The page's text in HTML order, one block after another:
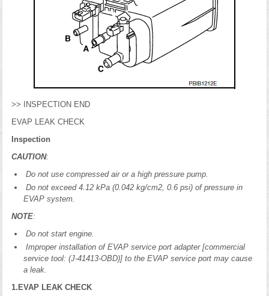
>> INSPECTION END
EVAP LEAK CHECK
Inspection
CAUTION:
Do not use compressed air or a high pressure pump.
Do not exceed 4.12 kPa (0.042 kg/cm2, 0.6 psi) of pressure in
EVAP system.
NOTE:
Do not start engine.
Improper installation of EVAP service port adapter [commercial
service tool: (J-41413-OBD)] to the EVAP service port may cause
a leak.
1.EVAP LEAK CHECK